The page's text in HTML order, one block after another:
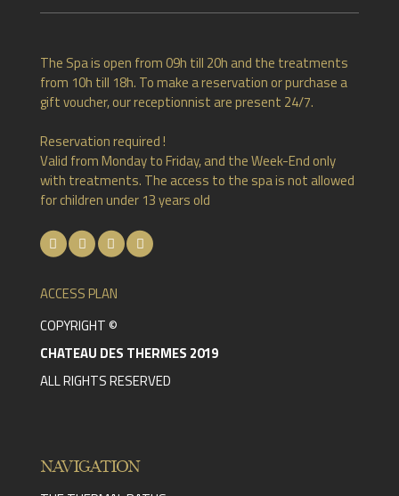
+32(0)4 367 80 67
INFO[AT]CHATEAUDESTHERMES.BE
DISCOVER OUR PROMOTIONS BY CLICKING
The Spa is open from 09h till 20h and the treatments
from 10h till 18h. To make a reservation or purchase a
gift voucher, our receptionnist are present 24/7.
Reservation required !
Valid from Monday to Friday, and the Week-End only
with treatments. The access to the spa is not allowed
for children under 13 years old
ACCESS PLAN
COPYRIGHT ©
CHATEAU DES THERMES 2019
ALL RIGHTS RESERVED
NAVIGATION